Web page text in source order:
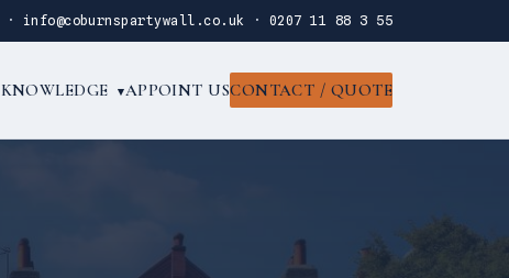
· info@coburnspartywall.co.uk · 0207 11 88 3 55
KNOWLEDGE ▾APPOINT USCONTACT / QUOTE